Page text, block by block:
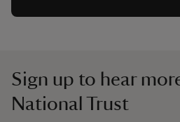
Sign up to hear
National Trust